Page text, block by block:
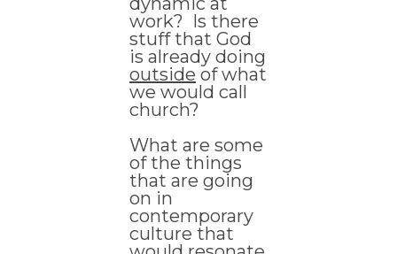
work? Is there
stuff that God
is already doing
outside of what
we would call
church?
What are some
of the things
that are going
on in
contemporary
culture that